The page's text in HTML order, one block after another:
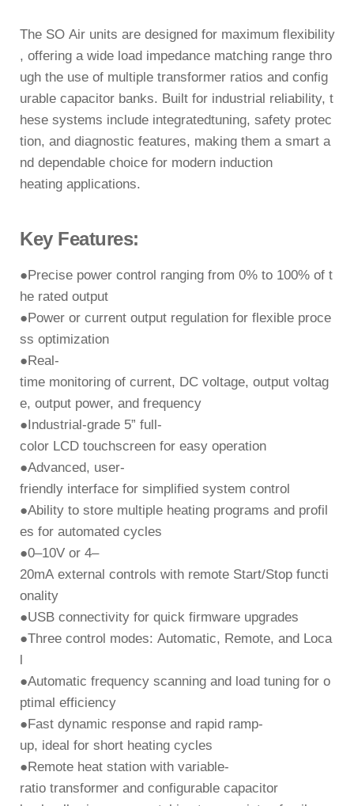
The SO Air units are designed for maximum flexibility
, offering a wide load impedance matching range thro
ugh the use of multiple transformer ratios and config
urable capacitor banks. Built for industrial reliability, t
hese systems include integratedtuning, safety protec
tion, and diagnostic features, making them a smart a
nd dependable choice for modern induction
heating applications.
Key Features:
●Precise power control ranging from 0% to 100% of t
he rated output
●Power or current output regulation for flexible proce
ss optimization
●Real-
time monitoring of current, DC voltage, output voltag
e, output power, and frequency
●Industrial-grade 5” full-
color LCD touchscreen for easy operation
●Advanced, user-
friendly interface for simplified system control
●Ability to store multiple heating programs and profil
es for automated cycles
●0–10V or 4–
20mA external controls with remote Start/Stop functi
onality
●USB connectivity for quick firmware upgrades
●Three control modes: Automatic, Remote, and Loca
l
●Automatic frequency scanning and load tuning for o
ptimal efficiency
●Fast dynamic response and rapid ramp-
up, ideal for short heating cycles
●Remote heat station with variable-
ratio transformer and configurable capacitor